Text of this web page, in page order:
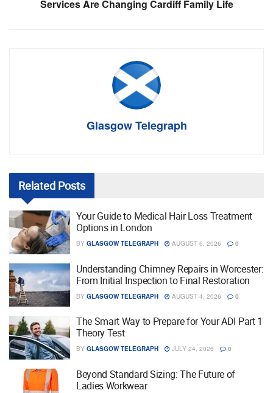
Services Are Changing Cardiff Family Life
Glasgow Telegraph
Related Posts
Your Guide to Medical Hair Loss Treatment
Options in London
BY GLASGOW TELEGRAPH AUGUST 6, 2026 0
Understanding Chimney Repairs in Worcester:
From Initial Inspection to Final Restoration
BY GLASGOW TELEGRAPH AUGUST 4, 2026 0
The Smart Way to Prepare for Your ADI Part 1
Theory Test
BY GLASGOW TELEGRAPH JULY 24, 2026 0
Beyond Standard Sizing: The Future of
Ladies Workwear